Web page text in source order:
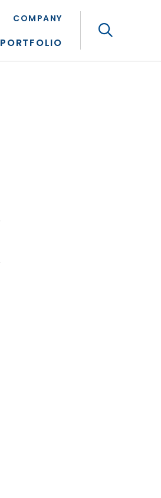
COMPANY
PORTFOLIO